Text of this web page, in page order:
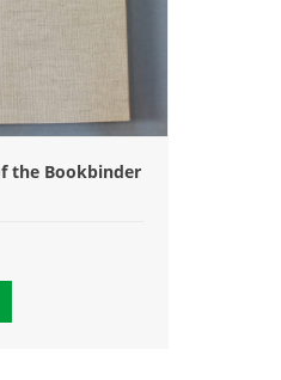
the Bookbinder